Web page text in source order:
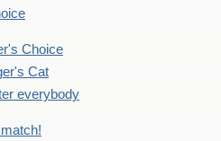
Choice
Cat
everybody